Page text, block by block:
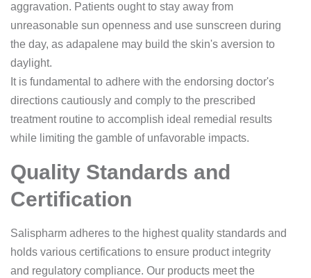
aggravation. Patients ought to stay away from
unreasonable sun openness and use sunscreen during
the day, as adapalene may build the skin's aversion to
daylight.
It is fundamental to adhere with the endorsing doctor's
directions cautiously and comply to the prescribed
treatment routine to accomplish ideal remedial results
while limiting the gamble of unfavorable impacts.
Quality Standards and
Certification
Salispharm adheres to the highest quality standards and
holds various certifications to ensure product integrity
and regulatory compliance. Our products meet the